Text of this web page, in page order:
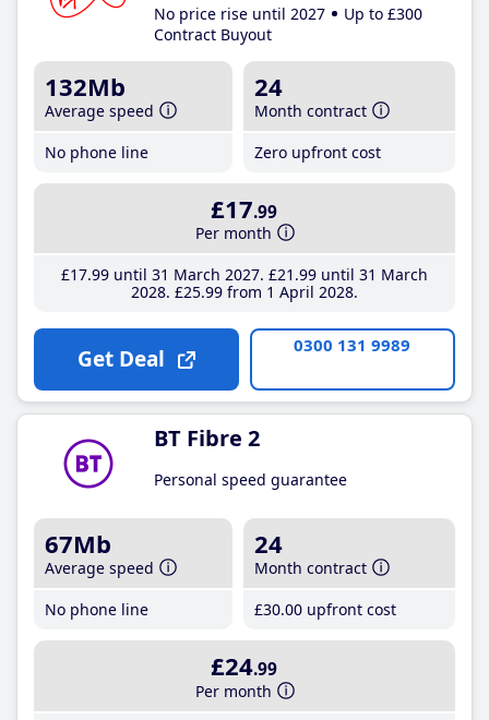
No price rise until 2027
Up to £300
Contract Buyout
132Mb
Average speed
No phone line
24
Month contract
Zero upfront cost
£17.99
Per month
£17.99until 31 March 2027 £21 .99until 31 March
2028 £25.99from 1 April 2028
Get Deal 0300 131 9989
BT Fibre 2
Personal speed guarantee
67Mb
Average speed
No phone line
24
Month contract
£30.00 upfront cost
£24.99
Per month